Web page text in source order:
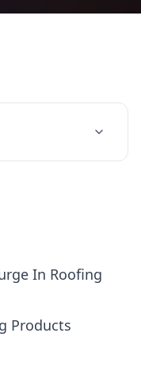
In Roofing
Products